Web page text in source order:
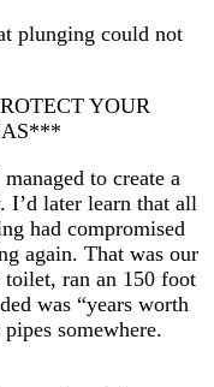
plunging could not
YOUR
to create a
I’d later learn that all
had compromised
again. That was our
ran an 150 foot
was “years worth
somewhere.